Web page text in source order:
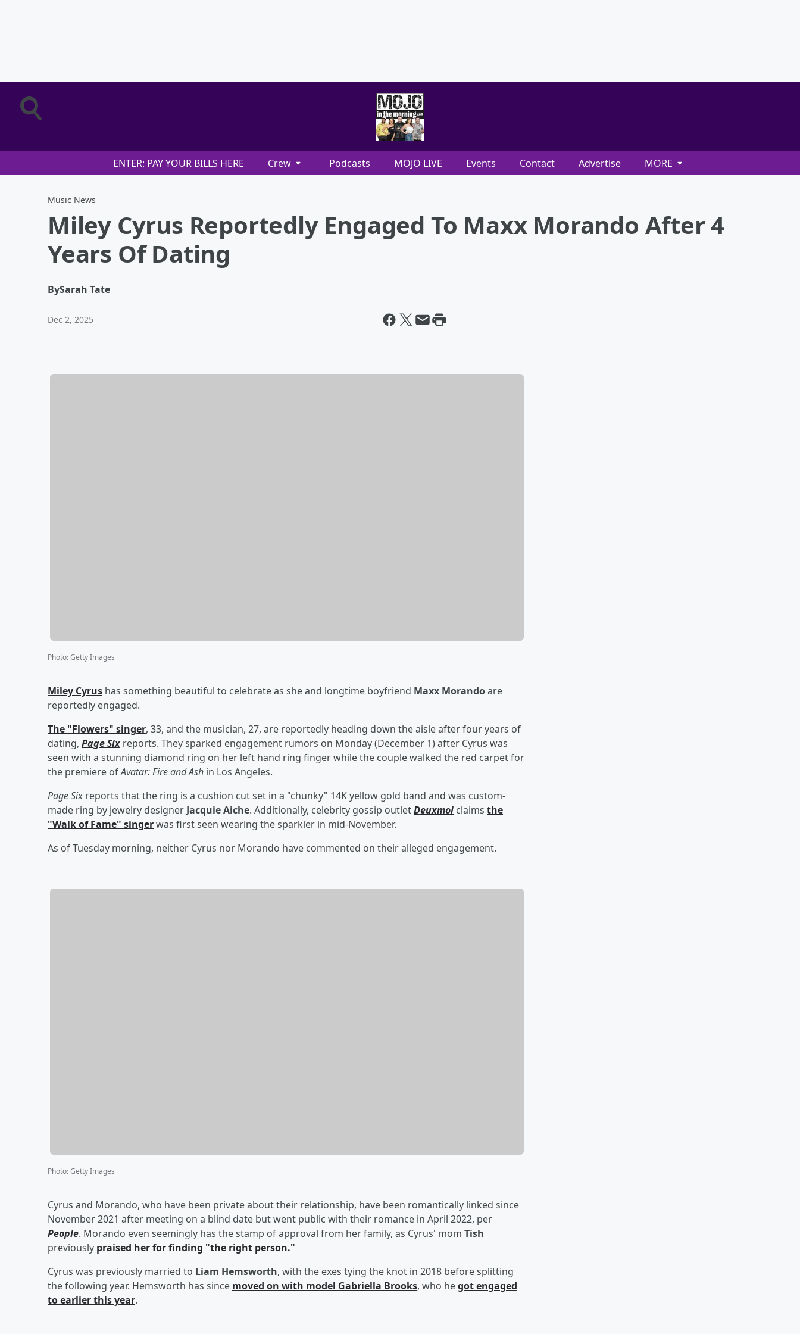
ENTER: PAY YOUR BILLS HERE Crew Podcasts MOJO LIVE Events Contact Advertise MORE
Music News
Miley Cyrus Reportedly Engaged To Maxx Morando After 4
Years Of Dating
BySarah Tate
Dec 2, 2025
Photo:Getty Images
Miley Cyrus has something beautiful to celebrate as she and longtime boyfriend Maxx Morandoare
reportedly engaged.
The "Flowers" singer, 33, and the musician, 27, are reportedly heading down the aisle after four years of
dating, Page Six reports. They sparked engagement rumors on Monday (December 1) after Cyrus was
seen with a stunning diamond ring on her left hand ring finger while the couple walked the red carpet for
the premiere ofAvatar: Fire and Ash in Los Angeles.
Page Six reports that the ring is a cushion cut set in a "chunky" 14K yellow gold band and was custom-
made ring by jewelry designer Jacquie Aiche. Additionally, celebrity gossip outletDeuxmoi claims the
"Walk of Fame" singerwas first seen wearing the sparkler in mid-November.
As of Tuesday morning, neither Cyrus nor Morando have commented on their alleged engagement.
Photo:Getty Images
Cyrus and Morando, who have been private about their relationship, have been romantically linked since
November 2021 after meeting on a blind date but went public with their romance in April 2022, per
People. Morando even seemingly has the stamp of approval from her family, as Cyrus' mom Tish
previously praised her for finding "the right person."
Cyrus was previously married to Liam Hemsworth, with the exes tying the knot in 2018 before splitting
the following year. Hemsworth has since moved on with model Gabriella Brooks, who hegot engaged
to earlier this year.